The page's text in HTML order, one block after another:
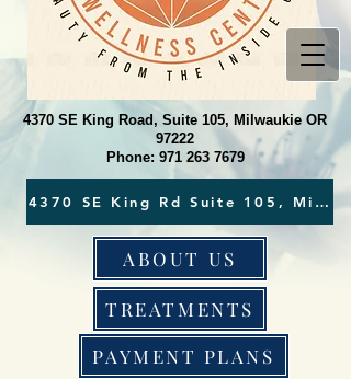
ABOUT US
TREATMENTS
PAYMENT PLANS
4370 SE King Road, Suite 105, Milwaukie OR
97222
Phone: 971 263 7679